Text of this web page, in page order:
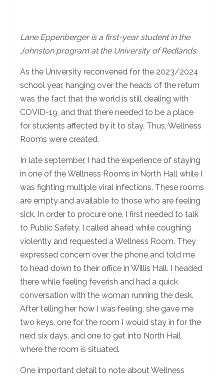
Lane Eppenberger is a first-year student in the
Johnston program at the University of Redlands.
As the University reconvened for the 2023/2024
school year, hanging over the heads of the return
was the fact that the world is still dealing with
COVID-19, and that there needed to be a place
for students affected by it to stay. Thus, Wellness
Rooms were created.
In late september, I had the experience of staying
in one of the Wellness Rooms in North Hall while I
was fighting multiple viral infections. These rooms
are empty and available to those who are feeling
sick. In order to procure one, I first needed to talk
to Public Safety. I called ahead while coughing
violently and requested a Wellness Room. They
expressed concern over the phone and told me
to head down to their office in Willis Hall. I headed
there while feeling feverish and had a quick
conversation with the woman running the desk.
After telling her how I was feeling, she gave me
two keys, one for the room I would stay in for the
next six days, and one to get into North Hall
where the room is situated.
One important detail to note about Wellness